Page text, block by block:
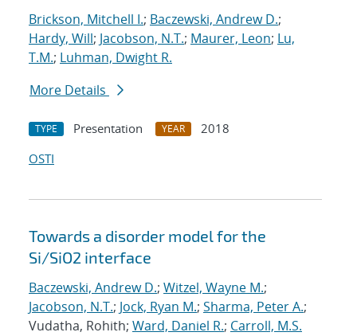
Brickson, Mitchell I.; Baczewski, Andrew D.;
Hardy, Will; Jacobson, N.T.; Maurer, Leon; Lu,
T.M.; Luhman, Dwight R.
More Details
TYPE Presentation YEAR
2018
OSTI
Towards a disorder model for the
Si/SiO2 interface
Baczewski, Andrew D.; Witzel, Wayne M.;
Jacobson, N.T.; Jock, Ryan M.; Sharma, Peter A.;
Vudatha, Rohith; Ward, Daniel R.; Carroll, M.S.